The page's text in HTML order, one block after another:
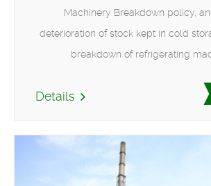
Machinery Breakdown policy,
deterioration of stock kept in cold
breakdown of refrigerating
Details